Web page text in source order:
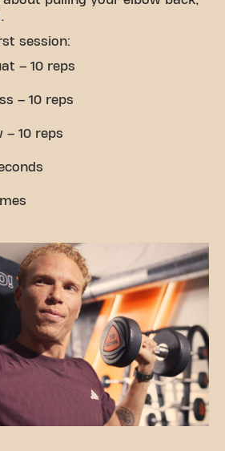
session:
– 10 reps
– 10 reps
– 10 reps